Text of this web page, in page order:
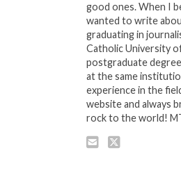
good ones. When I
wanted to write
graduating in
Catholic University
postgraduate
at the same
experience in the
website and always
rock to the world!